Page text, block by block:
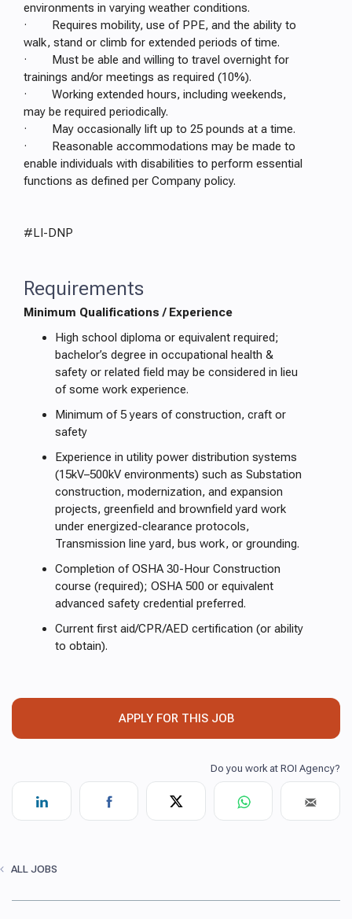
environments in varying weather conditions.
· Requires mobility, use of PPE, and the ability to
walk, stand or climb for extended periods of time.
· Must be able and willing to travel overnight for
trainings and/or meetings as required (10%).
· Working extended hours, including weekends,
may be required periodically.
· May occasionally lift up to 25 pounds at a time.
· Reasonable accommodations may be made to
enable individuals with disabilities to perform essential
functions as defined per Company policy.
#LI-DNP
Requirements
Minimum Qualifications / Experience
High school diploma or equivalent required;
bachelor’s degree in occupational health &
safety or related field may be considered in lieu
of some work experience.
Minimum of 5 years of construction, craft or
safety
Experience in utility power distribution systems
(15kV–500kV environments) such as Substation
construction, modernization, and expansion
projects, greenfield and brownfield yard work
under energized-clearance protocols,
Transmission line yard, bus work, or grounding.
Completion of OSHA 30-Hour Construction
course (required); OSHA 500 or equivalent
advanced safety credential preferred.
Current first aid/CPR/AED certification (or ability
to obtain).
APPLY FOR THIS JOB
ALL JOBS